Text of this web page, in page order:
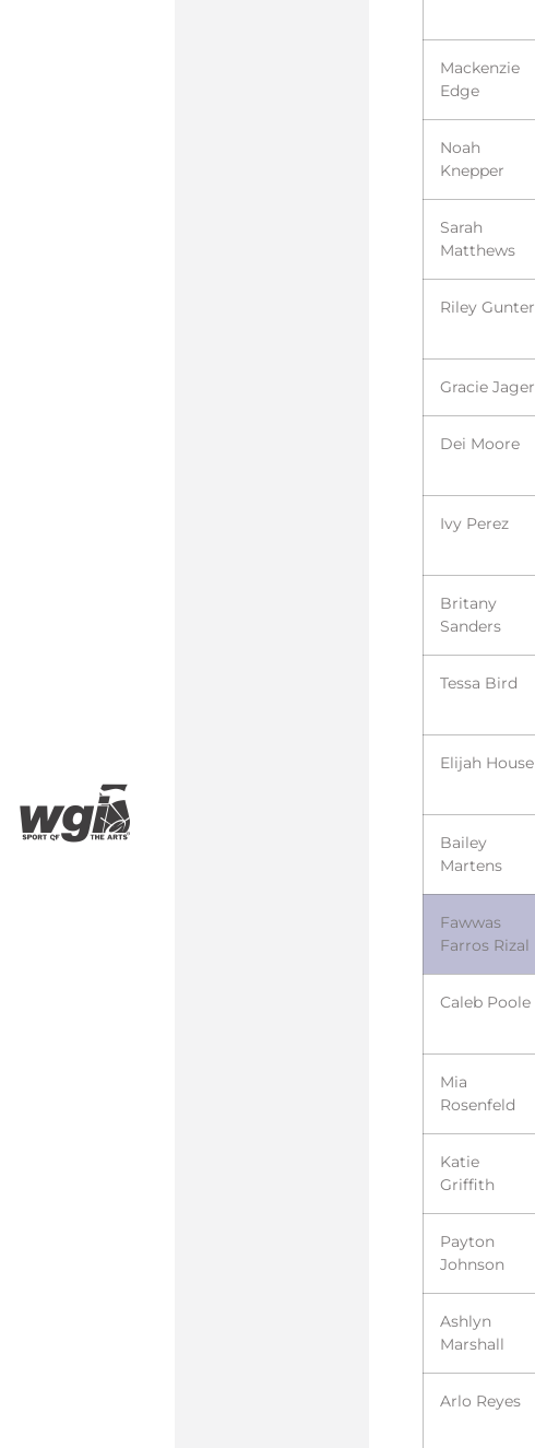
Mackenzie
Edge
Noah
Knepper
Sarah
Matthews
Riley Gunter
Gracie Jager
Dei Moore
Ivy Perez
Britany
Sanders
Tessa Bird
Elijah House
Bailey
Martens
Fawwas
Farros Rizal
Caleb Poole
Mia
Rosenfeld
Katie
Griffith
Payton
Johnson
Ashlyn
Marshall
Arlo Reyes